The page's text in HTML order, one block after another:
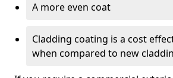
A more even coat
Cladding coating is a cost
when compared to new